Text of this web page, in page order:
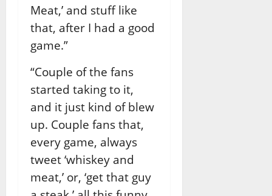
Meat,’ and stuff like
that, after I had a good
game.”
“Couple of the fans
started taking to it,
and it just kind of blew
up. Couple fans that,
every game, always
tweet ‘whiskey and
meat,’ or, ‘get that guy